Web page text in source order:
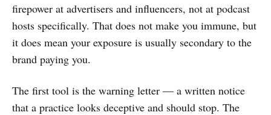
firepower at advertisers and influencers, not at podcast
hosts specifically. That does not make you immune, but
it does mean your exposure is usually secondary to the
brand paying you.
The first tool is the warning letter — a written notice
that a practice looks deceptive and should stop. The